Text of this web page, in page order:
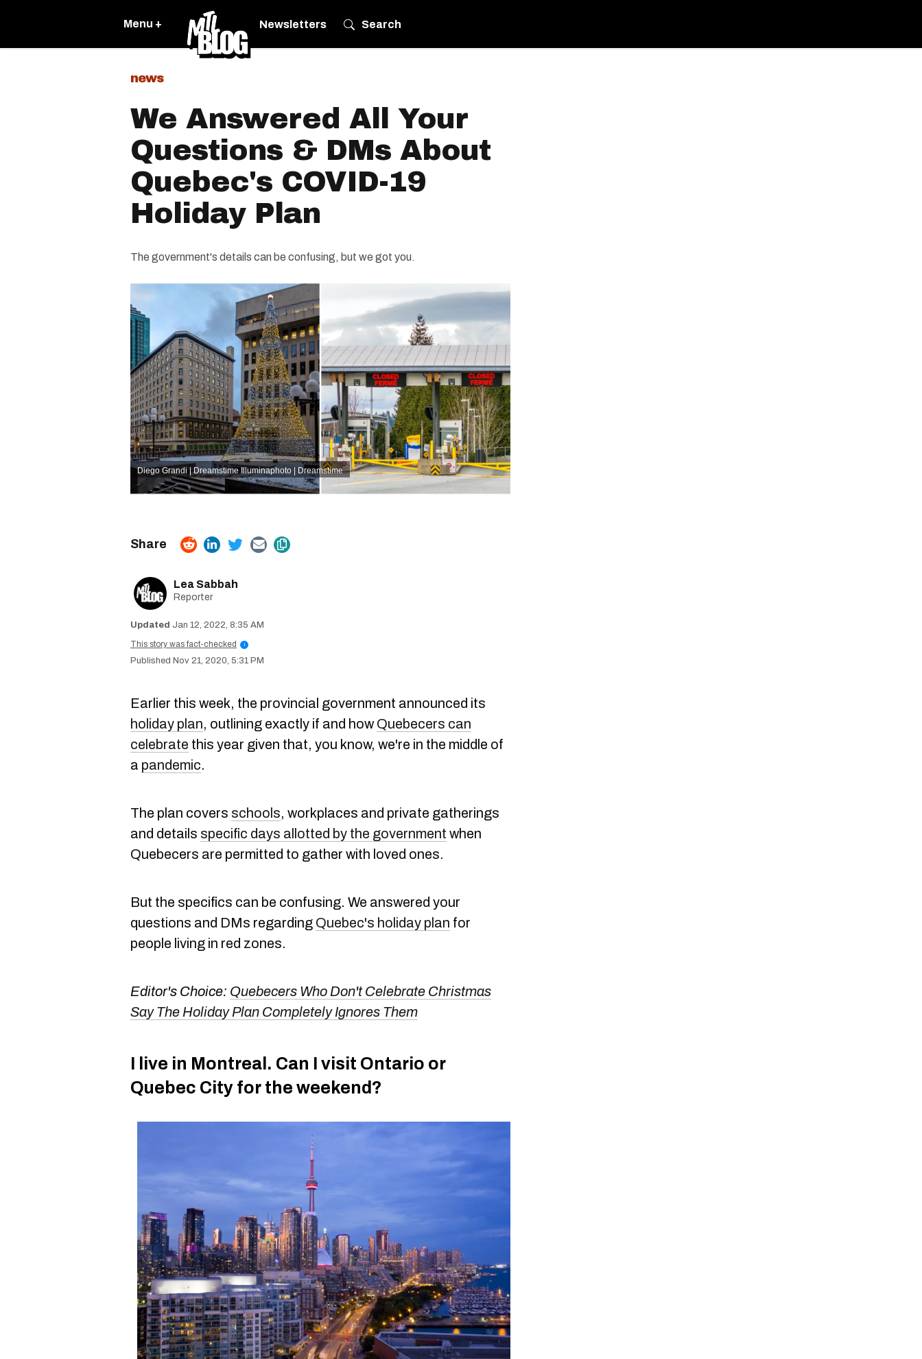
Menu + Newsletters Search
news
We Answered All Your
Questions & DMs About
Quebec's COVID-19
Holiday Plan
The government's details can be confusing, but we got you.
Diego Grandi | Dreamstime Illuminaphoto | Dreamstime
Lea Sabbah
Reporter
Jan 12, 2022, 8:35 AM
This story was fact-checked
i
Nov 21, 2020, 5:31 PM
Earlier this week, the provincial government announced its
holiday plan, outlining exactly if and howQuebecers can
celebrate this year given that, you know, we're in the middle of
a pandemic.
The plan covers schools, workplaces and private gatherings
and details specific days allotted by the government when
Quebecers are permitted to gather with loved ones.
But the specifics can be confusing. We answered your
questions and DMs regarding Quebec's holiday plan for
people living in red zones.
Editor's Choice: Quebecers Who Don't Celebrate Christmas
Say The Holiday Plan Completely Ignores Them
I live in Montreal. Can I visit Ontario or
Quebec City for the weekend?